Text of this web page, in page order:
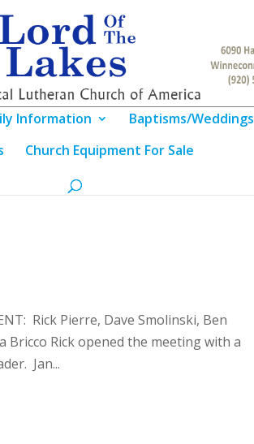
Information Baptisms/Weddings
Church Equipment For Sale
Rick Pierre, Dave Smolinski, Ben
Bricco Rick opened the meeting with a
Jan...